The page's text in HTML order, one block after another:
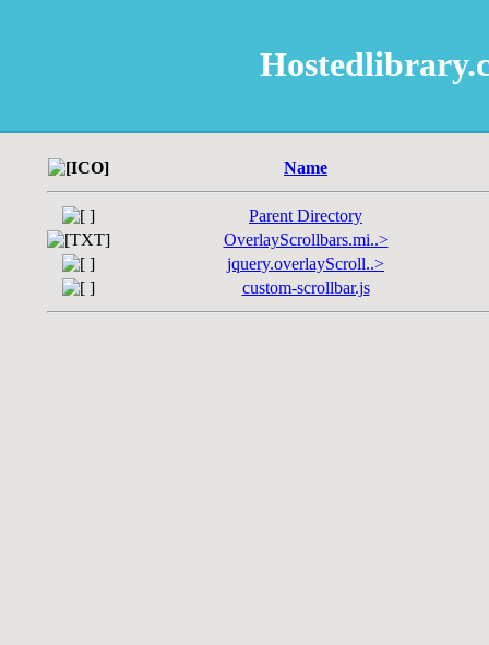
Name
Parent Directory
OverlayScrollbars.mi..>
jquery.overlayScroll..>
custom-scrollbar.js